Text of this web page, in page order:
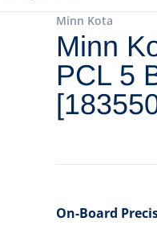
files/90039BXL.jpg
Minn Kota
Minn
PCL 5
On-Board